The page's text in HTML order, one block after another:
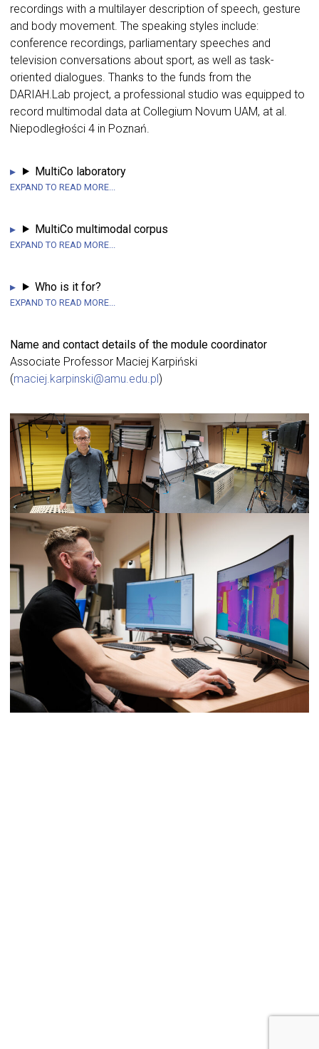
recordings with a multilayer description of speech, gesture
and body movement. The speaking styles include:
conference recordings, parliamentary speeches and
television conversations about sport, as well as task-
oriented dialogues. Thanks to the funds from the
DARIAH.Lab project, a professional studio was equipped to
record multimodal data at Collegium Novum UAM, at al.
Niepodległości 4 in Poznań.
MultiCo laboratory
MultiCo multimodal corpus
Who is it for?
Name and contact details of the module coordinator
Associate Professor Maciej Karpiński
(maciej.karpinski@amu.edu.pl)